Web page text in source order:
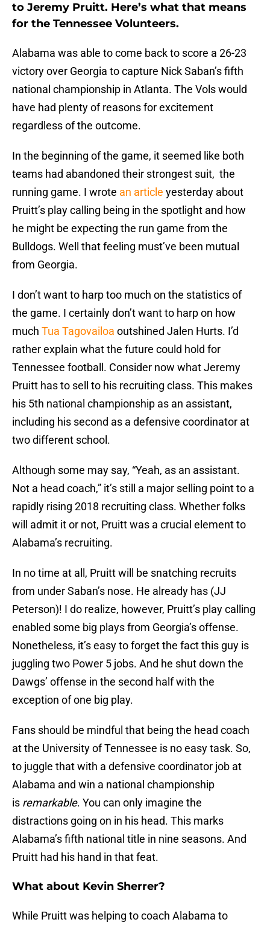
to Jeremy Pruitt. Here’s what that means
for the Tennessee Volunteers.
Alabama was able to come back to score a 26-23
victory over Georgia to capture Nick Saban’s fifth
national championship in Atlanta. The Vols would
have had plenty of reasons for excitement
regardless of the outcome.
In the beginning of the game, it seemed like both
teams had abandoned their strongest suit, the
running game. I wrote an article yesterday about
Pruitt’s play calling being in the spotlight and how
he might be expecting the run game from the
Bulldogs. Well that feeling must’ve been mutual
from Georgia.
I don’t want to harp too much on the statistics of
the game. I certainly don’t want to harp on how
much Tua Tagovailoa outshined Jalen Hurts. I’d
rather explain what the future could hold for
Tennessee football. Consider now what Jeremy
Pruitt has to sell to his recruiting class. This makes
his 5th national championship as an assistant,
including his second as a defensive coordinator at
two different school.
Although some may say, “Yeah, as an assistant.
Not a head coach,” it’s still a major selling point to a
rapidly rising 2018 recruiting class. Whether folks
will admit it or not, Pruitt was a crucial element to
Alabama’s recruiting.
In no time at all, Pruitt will be snatching recruits
from under Saban’s nose. He already has (JJ
Peterson)! I do realize, however, Pruitt’s play calling
enabled some big plays from Georgia’s offense.
Nonetheless, it’s easy to forget the fact this guy is
juggling two Power 5 jobs. And he shut down the
Dawgs’ offense in the second half with the
exception of one big play.
Fans should be mindful that being the head coach
at the University of Tennessee is no easy task. So,
to juggle that with a defensive coordinator job at
Alabama and win a national championship
is remarkable. You can only imagine the
distractions going on in his head. This marks
Alabama’s fifth national title in nine seasons. And
Pruitt had his hand in that feat.
What about Kevin Sherrer?
While Pruitt was helping to coach Alabama to